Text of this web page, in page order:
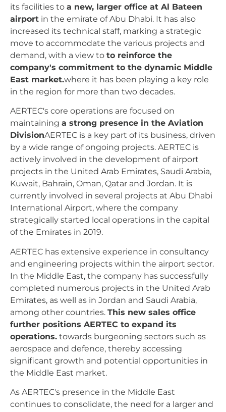
its facilities to a new, larger office at Al Bateen
airport in the emirate of Abu Dhabi. It has also
increased its technical staff, marking a strategic
move to accommodate the various projects and
demand, with a view to to reinforce the
company's commitment to the dynamic Middle
East market.where it has been playing a key role
in the region for more than two decades.
AERTEC's core operations are focused on
maintaining a strong presence in the Aviation
DivisionAERTEC is a key part of its business, driven
by a wide range of ongoing projects. AERTEC is
actively involved in the development of airport
projects in the United Arab Emirates, Saudi Arabia,
Kuwait, Bahrain, Oman, Qatar and Jordan. It is
currently involved in several projects at Abu Dhabi
International Airport, where the company
strategically started local operations in the capital
of the Emirates in 2019.
AERTEC has extensive experience in consultancy
and engineering projects within the airport sector.
In the Middle East, the company has successfully
completed numerous projects in the United Arab
Emirates, as well as in Jordan and Saudi Arabia,
among other countries. This new sales office
further positions AERTEC to expand its
operations. towards burgeoning sectors such as
aerospace and defence, thereby accessing
significant growth and potential opportunities in
the Middle East market.
As AERTEC's presence in the Middle East
continues to consolidate, the need for a larger and